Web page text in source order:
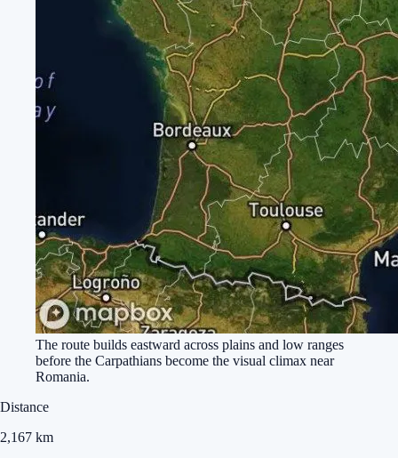
The route builds eastward across plains and low ranges
before the Carpathians become the visual climax near
Romania.
Distance
2,167 km